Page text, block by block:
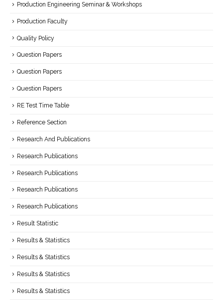
Production Engineering Seminar & Workshops
Production Faculty
Quality Policy
Question Papers
Question Papers
Question Papers
RE Test Time Table
Reference Section
Research And Publications
Research Publications
Research Publications
Research Publications
Research Publications
Result Statistic
Results & Statistics
Results & Statistics
Results & Statistics
Results & Statistics